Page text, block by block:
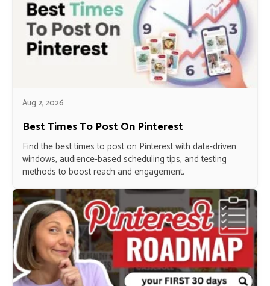
Aug 2, 2026
Best Times To Post On Pinterest
Find the best times to post on Pinterest with data-driven
windows, audience-based scheduling tips, and testing
methods to boost reach and engagement.